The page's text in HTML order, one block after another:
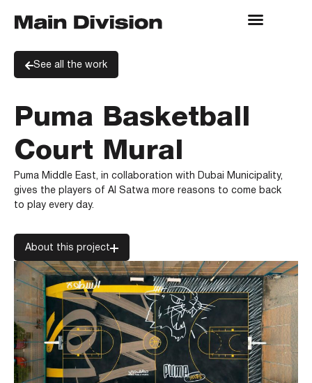
See all the work
Puma Basketball
Court Mural
Puma Middle East, in collaboration with Dubai Municipality,
gives the players of Al Satwa more reasons to come back
to play every day.
About this project